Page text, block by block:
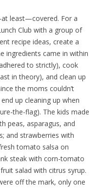
least—covered. For a
Club with a group of
recipe ideas, create a
ingredients came in within
to strictly), cook
in theory), and clean up
the moms couldn’t
up cleaning up when
the-flag). The kids made
peas, asparagus, and
and strawberries with
tomato salsa on
steak with corn-tomato
salad with citrus syrup.
off the mark, only one